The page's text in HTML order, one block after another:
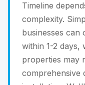
Timeline
complexity.
businesses can
within 1-2 days,
properties may
comprehensive